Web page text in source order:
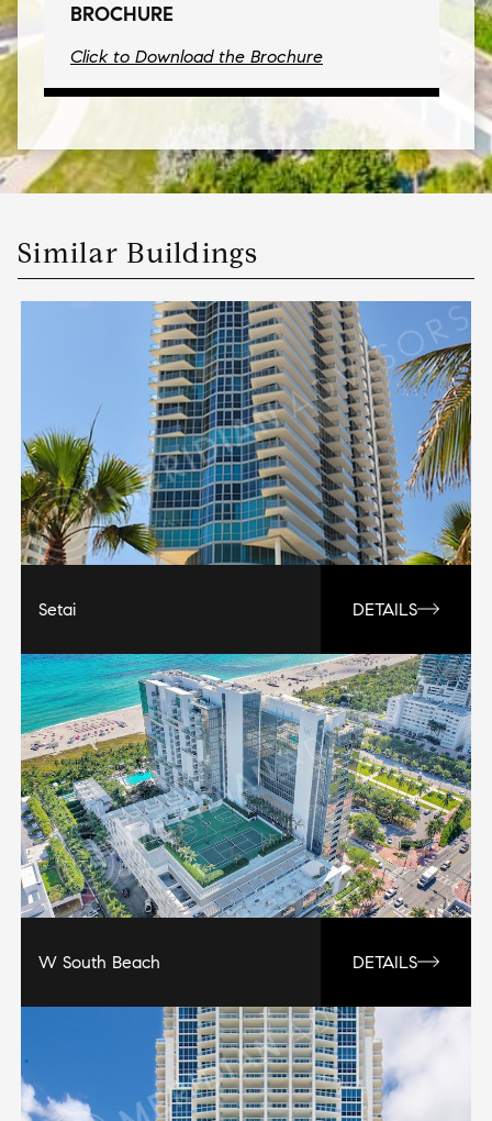
BROCHURE
Click to Download the Brochure
Similar Buildings
Setai DETAILS
W South Beach DETAILS